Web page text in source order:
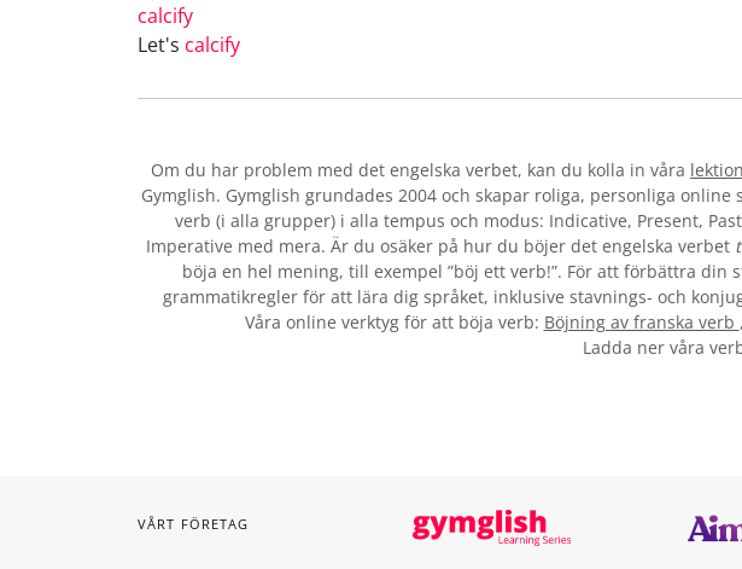
calcify
Let's calcify
Om du har problem med det engelska verbet, kan du kolla in våra
Gymglish. Gymglish grundades 2004 och skapar roliga, personliga online
verb (i alla grupper) i alla tempus och modus: Indicative, Present,
Imperative med mera. Är du osäker på hur du böjer det engelska verbet
böja en hel mening, till exempel ”böj ett verb!”. För att förbättra
grammatikregler för att lära dig språket, inklusive stavnings- och
Våra online verktyg för att böja verb: Böjning av franska verb ,
Ladda ner våra
VÅRT FÖRETAG